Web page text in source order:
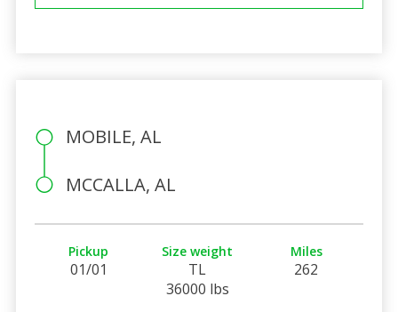
MOBILE, AL
MCCALLA, AL
Pickup
01/01
Size weight
TL
36000 lbs
Miles
262